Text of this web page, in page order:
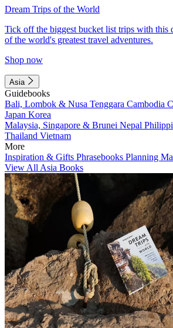
Dream Trips of the World
Tick off the biggest bucket list trips with this
of the world's greatest travel adventures.
Shop now
Asia
Guidebooks
Bali, Lombok & Nusa Tenggara Cambodia
Japan Korea
Malaysia, Singapore & Brunei Nepal
Thailand Vietnam
More
Inspiration & Gifts Phrasebooks Planning
View All Asia Books